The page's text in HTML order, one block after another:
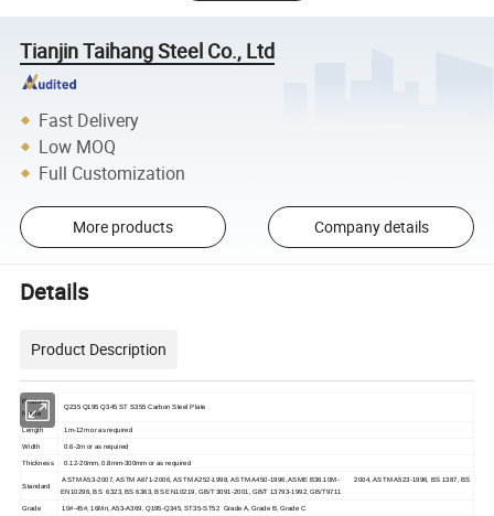
Tianjin Taihang Steel Co., Ltd
Fast Delivery
Low MOQ
Full Customization
More products Company details
Details
Product Description
Product
Name
Q235 Q195 Q345 ST S355 Carbon Steel Plate
Length 1m-12m or as required
Width 0.6-2m or as required
Thickness 0.12-20mm, 0.8mm-300mm or as required
Standard
ASTM A53-2007, ASTM A671-2006, ASTM A252-1998, ASTM A450-1996, ASME B36.10M- 2004, ASTM A523-1996, BS 1387, BS
EN10296, BS 6323, BS 6363, BS EN10219, GB/T 3091-2001, GB/T 13793-1992, GB/T9711
Grade 10#-45#, 16Mn, A53-A369, Q195-Q345, ST35-ST52 Grade A, Grade B, Grade C